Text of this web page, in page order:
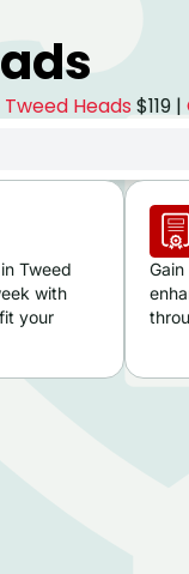
Heads $119 |
Tweed
with
your